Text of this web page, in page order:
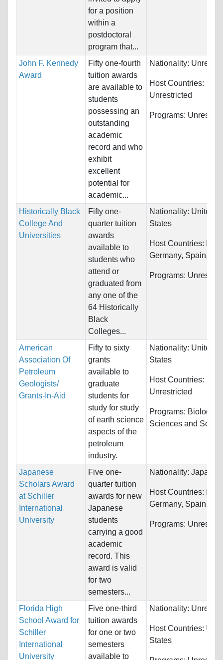
for a position
within a
postdoctoral
program that...
John F. Kennedy
Award
Fifty one-fourth
tuition awards
are available to
students
possessing an
outstanding
academic
record and who
exhibit
excellent
potential for
academic...
Nationality:
Host Countries:
Unrestricted
Programs:
Historically Black
College And
Universities
Fifty one-
quarter tuition
awards
available to
students who
attend or
graduated from
any one of the
64 Historically
Black
Colleges...
Nationality: United
States
Host Countries:
Germany, Spain...
Programs:
American
Association Of
Petroleum
Geologists/
Grants-In-Aid
Fifty to sixty
grants
available to
graduate
students for
study for study
of earth science
aspects of the
petroleum
industry.
Nationality: United
States
Host Countries:
Unrestricted
Programs: Biology/
Sciences and
Japanese
Scholars Award
at Schiller
International
University
Five one-
quarter tuition
awards for new
Japanese
students
carrying a good
academic
record. This
award is valid
for two
semesters...
Nationality: Japan
Host Countries:
Germany, Spain...
Programs:
Florida High
School Award for
Schiller
International
University
Five one-third
tuition awards
for one or two
semesters
available to
Nationality:
Host Countries:
States